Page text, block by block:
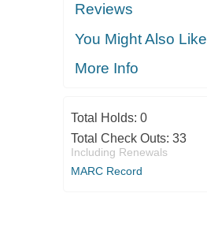
Reviews
You Might Also Like
More Info
Total Holds: 0
Total Check Outs: 33
Including Renewals
MARC Record